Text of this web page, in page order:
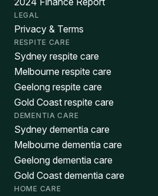
LEGAL
Privacy & Terms
RESPITE CARE
Sydney respite care
Melbourne respite care
Geelong respite care
Gold Coast respite care
DEMENTIA CARE
Sydney dementia care
Melbourne dementia care
Geelong dementia care
Gold Coast dementia care
HOME CARE